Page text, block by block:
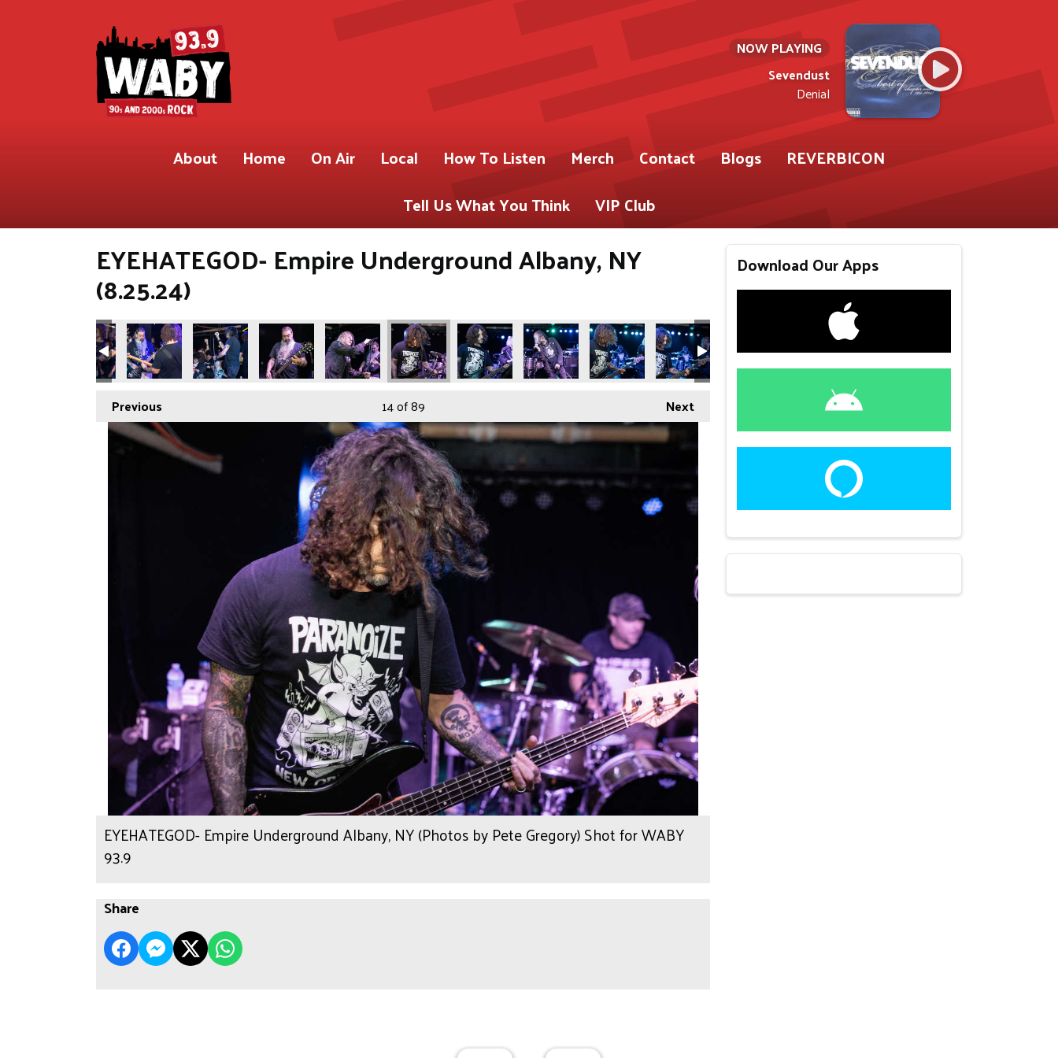
NOW PLAYING
Sevendust
Denial
About Home On Air Local How To Listen Merch Contact Blogs
REVERBICON
Tell Us What You Think
VIP Club
EYEHATEGOD- Empire Underground Albany, NY
(8.25.24)
Previous Next
14of 89
EYEHATEGOD- Empire Underground Albany, NY (Photos by Pete Gregory) Shot for WABY
93.9
Share
Download Our Apps